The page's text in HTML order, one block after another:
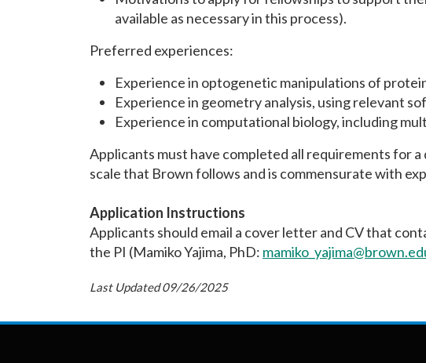
available as necessary in this process).
Preferred experiences:
Experience in optogenetic manipulations of
Experience in geometry analysis, using relevant
Experience in computational biology, including
Applicants must have completed all requirements for
scale that Brown follows and is commensurate with
Application Instructions
Applicants should email a cover letter and CV that
the PI (Mamiko Yajima, PhD:
Last Updated 09/26/2025